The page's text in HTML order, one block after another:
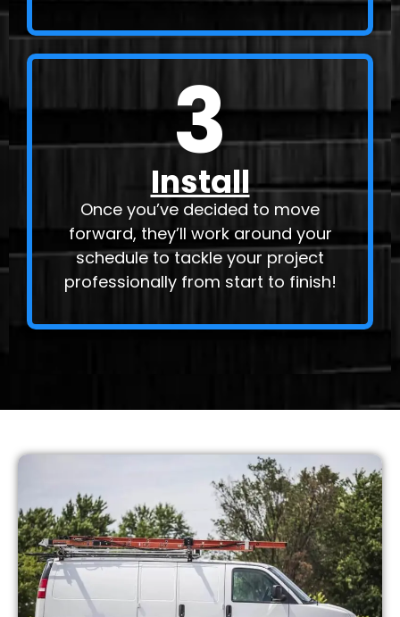
3
Install
Once you’ve decided to move
forward, they’ll work around your
schedule to tackle your project
professionally from start to finish!